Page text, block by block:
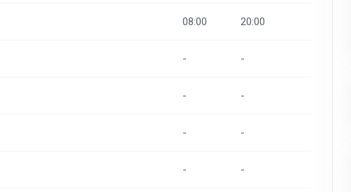
08:00 20:00
- -
- -
- -
- -